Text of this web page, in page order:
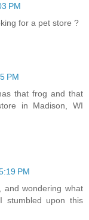
PM
for a pet store ?
PM
that frog and that
in Madison, WI
PM
and wondering what
stumbled upon this